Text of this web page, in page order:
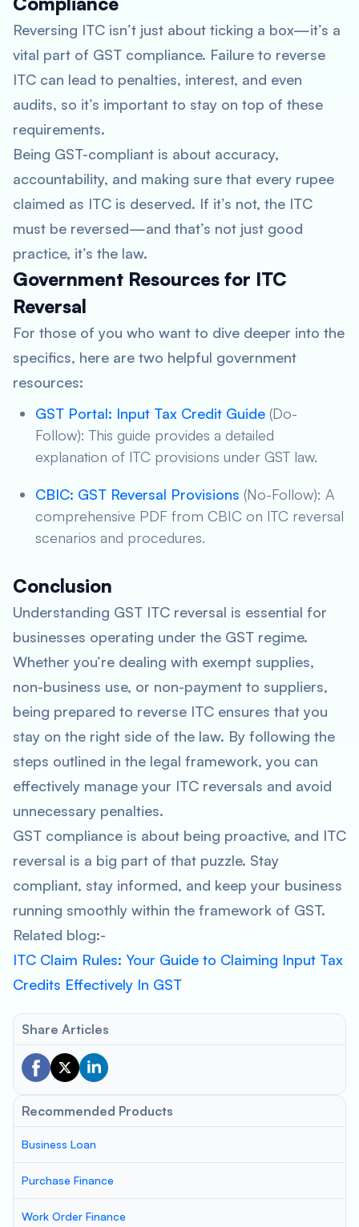
Reversing ITC isn’t just about ticking a box—it’s a
vital part of GST compliance. Failure to reverse
ITC can lead to penalties, interest, and even
audits, so it’s important to stay on top of these
requirements.
Being GST-compliant is about accuracy,
accountability, and making sure that every rupee
claimed as ITC is deserved. If it’s not, the ITC
must be reversed—and that’s not just good
practice, it’s the law.
Government Resources for ITC
Reversal
For those of you who want to dive deeper into the
specifics, here are two helpful government
resources:
GST Portal: Input Tax Credit Guide (Do-
Follow): This guide provides a detailed
explanation of ITC provisions under GST law.
CBIC: GST Reversal Provisions (No-Follow): A
comprehensive PDF from CBIC on ITC reversal
scenarios and procedures.
Conclusion
Understanding GST ITC reversal is essential for
businesses operating under the GST regime.
Whether you’re dealing with exempt supplies,
non-business use, or non-payment to suppliers,
being prepared to reverse ITC ensures that you
stay on the right side of the law. By following the
steps outlined in the legal framework, you can
effectively manage your ITC reversals and avoid
unnecessary penalties.
GST compliance is about being proactive, and ITC
reversal is a big part of that puzzle. Stay
compliant, stay informed, and keep your business
running smoothly within the framework of GST.
Related blog:-
ITC Claim Rules: Your Guide to Claiming Input Tax
Credits Effectively In GST
Share Articles
Recommended Products
Business Loan
Purchase Finance
Work Order Finance